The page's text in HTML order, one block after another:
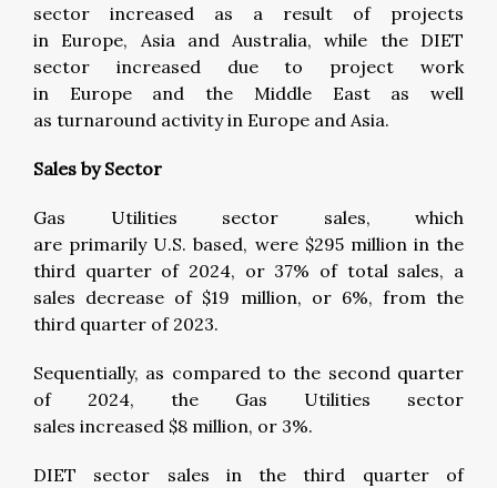
sector increased as a result of projects
in Europe, Asia and Australia, while the DIET
sector increased due to project work
in Europe and the Middle East as well
as turnaround activity in Europe and Asia.
Sales by Sector
Gas Utilities sector sales, which
are primarily U.S. based, were $295 million in the
third quarter of 2024, or 37% of total sales, a
sales decrease of $19 million, or 6%, from the
third quarter of 2023.
Sequentially, as compared to the second quarter
of 2024, the Gas Utilities sector
sales increased $8 million, or 3%.
DIET sector sales in the third quarter of